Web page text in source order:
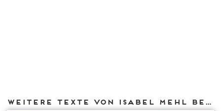
Weitere Texte von Isabel Mehl bei DIAPHANES